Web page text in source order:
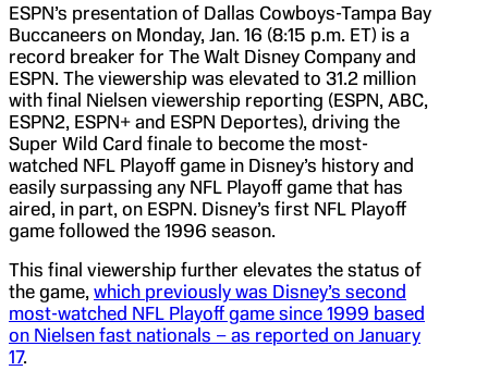
ESPN’s presentation of Dallas Cowboys-Tampa Bay
Buccaneers on Monday, Jan. 16 (8:15 p.m. ET) is a
record breaker for The Walt Disney Company and
ESPN. The viewership was elevated to 31.2 million
with final Nielsen viewership reporting (ESPN, ABC,
ESPN2, ESPN+ and ESPN Deportes), driving the
Super Wild Card finale to become the most-
watched NFL Playoff game in Disney’s history and
easily surpassing any NFL Playoff game that has
aired, in part, on ESPN. Disney’s first NFL Playoff
game followed the 1996 season.
This final viewership further elevates the status of
the game, which previously was Disney’s second
most-watched NFL Playoff game since 1999 based
on Nielsen fast nationals – as reported on January
17.